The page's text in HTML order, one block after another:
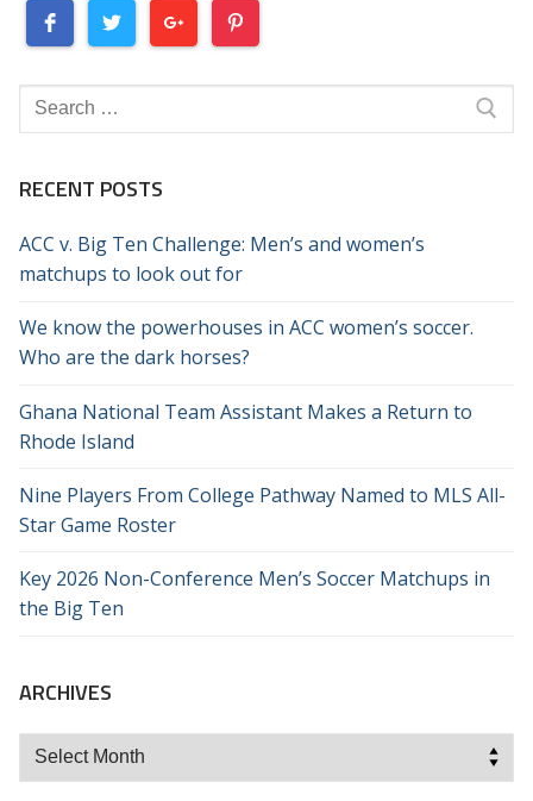
Search
for:
RECENT POSTS
ACC v. Big Ten Challenge: Men’s and women’s
matchups to look out for
We know the powerhouses in ACC women’s soccer.
Who are the dark horses?
Ghana National Team Assistant Makes a Return to
Rhode Island
Nine Players From College Pathway Named to MLS All-
Star Game Roster
Key 2026 Non-Conference Men’s Soccer Matchups in
the Big Ten
ARCHIVES
Archives